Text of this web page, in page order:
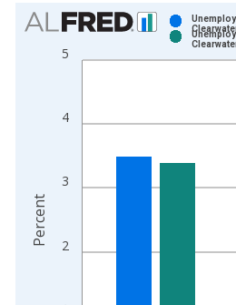
Chart
Bar chart with 2 data series.
View as data table, Chart
The chart has 2 Y axes displaying
2
3
4
5
Percent